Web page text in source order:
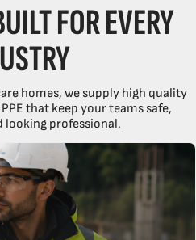
FOR EVERY
homes, we supply high quality
that keep your teams safe,
looking professional.